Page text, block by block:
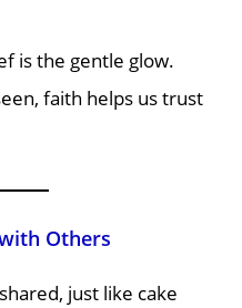
is the gentle glow.
faith helps us trust
Others
just like cake